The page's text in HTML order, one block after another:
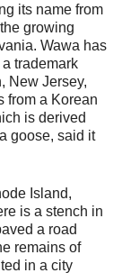
its name from
growing
Wawa has
trademark
New Jersey,
from a Korean
is derived
goose, said it
Island,
is a stench in
a road
remains of
in a city